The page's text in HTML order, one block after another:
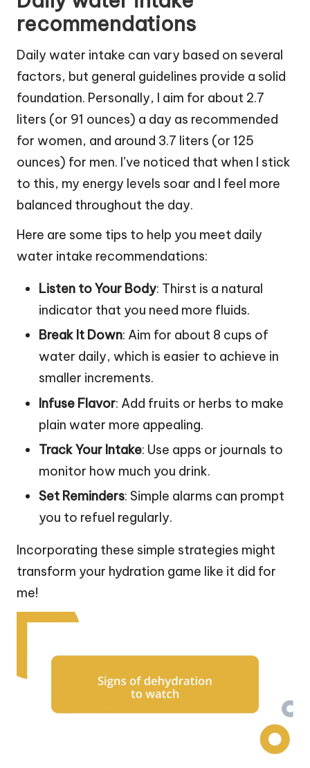
recommendations
Daily water intake can vary based on several
factors, but general guidelines provide a solid
foundation. Personally, I aim for about 2.7
liters (or 91 ounces) a day as recommended
for women, and around 3.7 liters (or 125
ounces) for men. I’ve noticed that when I stick
to this, my energy levels soar and I feel more
balanced throughout the day.
Here are some tips to help you meet daily
water intake recommendations:
Listen to Your Body: Thirst is a natural
indicator that you need more fluids.
Break It Down: Aim for about 8 cups of
water daily, which is easier to achieve in
smaller increments.
Infuse Flavor: Add fruits or herbs to make
plain water more appealing.
Track Your Intake: Use apps or journals to
monitor how much you drink.
Set Reminders: Simple alarms can prompt
you to refuel regularly.
Incorporating these simple strategies might
transform your hydration game like it did for
me!